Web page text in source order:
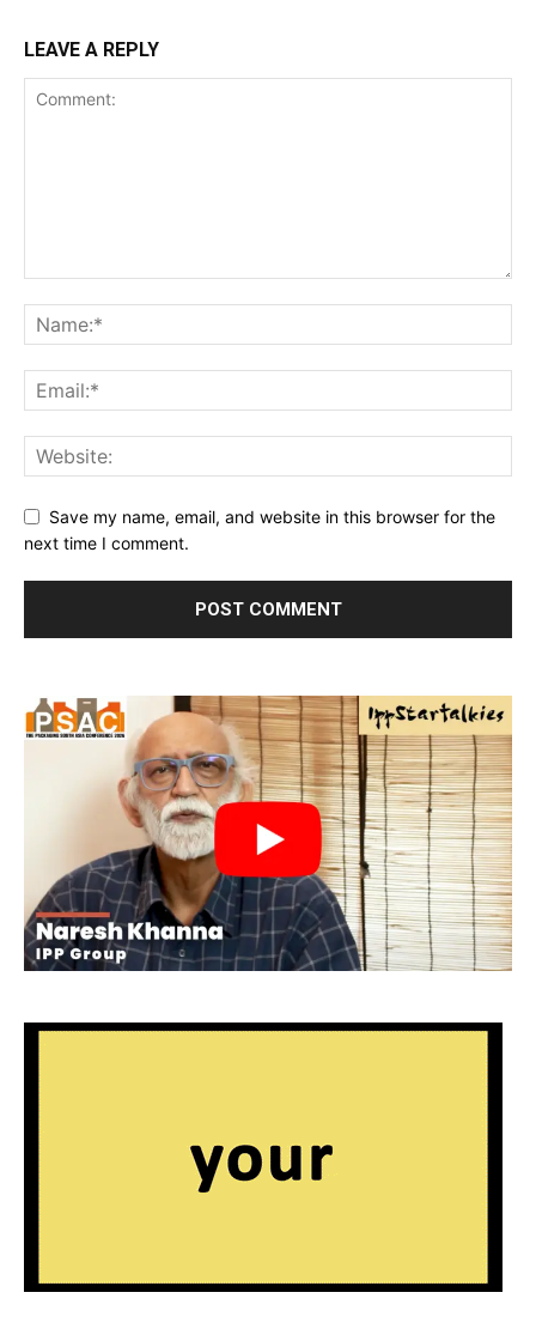
LEAVE A REPLY
Save my name, email, and website in this browser for the
next time I comment.